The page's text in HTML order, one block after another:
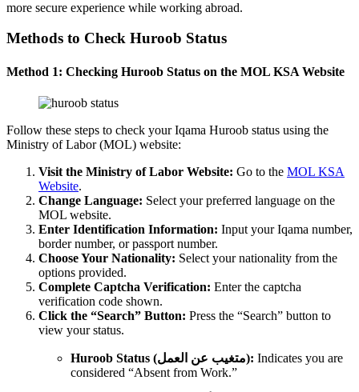
more secure experience while working abroad.
Methods to Check Huroob Status
Method 1: Checking Huroob Status on the MOL KSA Website
Follow these steps to check your Iqama Huroob status using the
Ministry of Labor (MOL) website:
Visit the Ministry of Labor Website: Go to the MOL KSA
Website.
Change Language: Select your preferred language on the
MOL website.
Enter Identification Information: Input your Iqama number,
border number, or passport number.
Choose Your Nationality: Select your nationality from the
options provided.
Complete Captcha Verification: Enter the captcha
verification code shown.
Click the “Search” Button: Press the “Search” button to
view your status.
Huroob Status (متغيب عن العمل): Indicates you are
considered “Absent from Work.”